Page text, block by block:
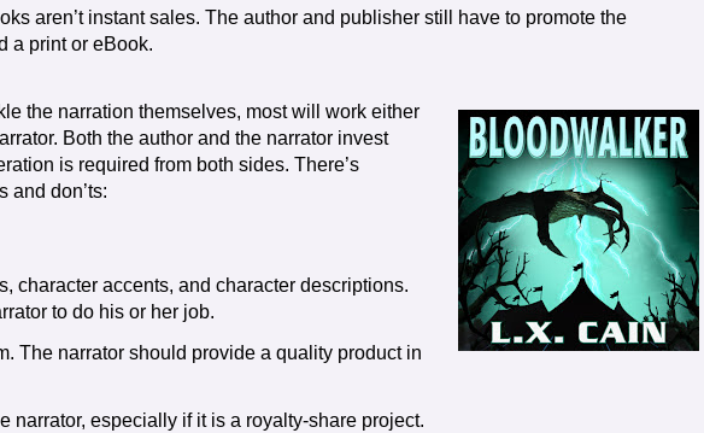
aren’t instant sales. The author and publisher still have to promote the
a print or eBook.
the narration themselves, most will work either
Both the author and the narrator invest
is required from both sides. There’s
and don’ts:
character accents, and character descriptions.
to do his or her job.
The narrator should provide a quality product in
narrator, especially if it is a royalty-share project.